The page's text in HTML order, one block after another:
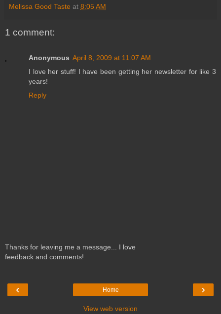
Melissa Good Taste at 8:05 AM
1 comment:
Anonymous April 8, 2009 at 11:07 AM
I love her stuff! I have been getting her newsletter for like 3
years!
Reply
Thanks for leaving me a message... I love
feedback and comments!
‹ ›
Home
View web version